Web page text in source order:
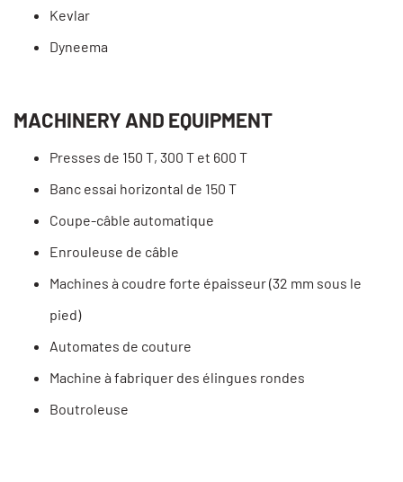
Kevlar
Dyneema
MACHINERY AND EQUIPMENT
Presses de 150 T, 300 T et 600 T
Banc essai horizontal de 150 T
Coupe-câble automatique
Enrouleuse de câble
Machines à coudre forte épaisseur (32 mm sous le
pied)
Automates de couture
Machine à fabriquer des élingues rondes
Boutroleuse